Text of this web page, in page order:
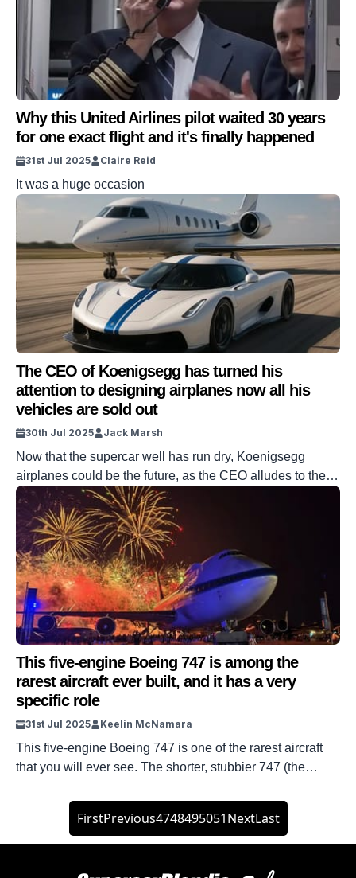
one content creator has shared a way to get back […]
Why this United Airlines pilot waited 30 years
for one exact flight and it's finally happened
31st Jul 2025 Claire Reid
It was a huge occasion
The CEO of Koenigsegg has turned his
attention to designing airplanes now all his
vehicles are sold out
30th Jul 2025 Jack Marsh
Now that the supercar well has run dry, Koenigsegg
airplanes could be the future, as the CEO alludes to the
fact that the Swedish manufacturer is going airborne.
Jesko, Gamera, Regera, CCX, they have all proven to be
wicked rocket-powered supercars. But having once
succumbed to the goal of being the fastest car
manufacturer on […]
This five-engine Boeing 747 is among the
rarest aircraft ever built, and it has a very
specific role
31st Jul 2025 Keelin McNamara
This five-engine Boeing 747 is one of the rarest aircraft
that you will ever see. The shorter, stubbier 747 (the
smaller widebody and more range. Today, just two of the
five-engine Boeing 747 engines remain in active service.
And they both serve a very specific […]
FirstPrevious4748495051NextLast